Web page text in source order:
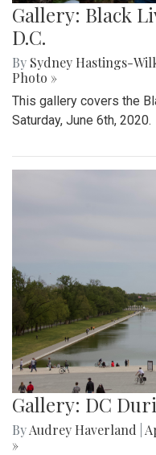
Gallery: Black
D.C.
By Sydney Hastings-
Photo »
This gallery covers the
Saturday, June 6th, 2020.
Gallery: DC
ByAudrey Haverland
»